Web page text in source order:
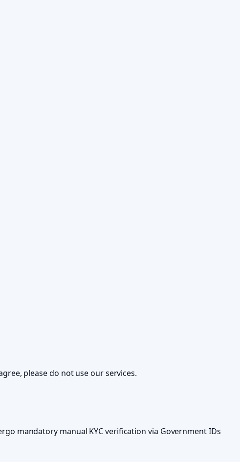
please do not use our services.
mandatory manual KYC verification via Government IDs